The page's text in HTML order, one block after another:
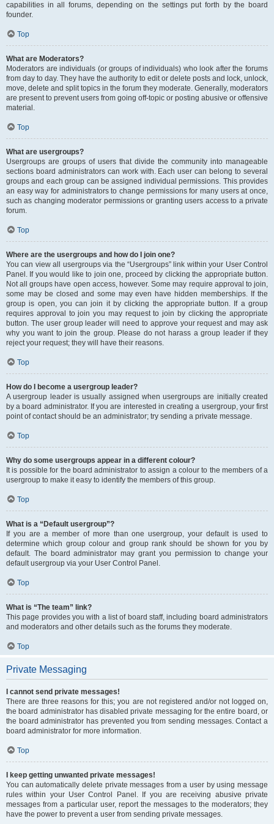
capabilities in all forums, depending on the settings put forth by the board
founder.
Top
What are Moderators?
Moderators are individuals (or groups of individuals) who look after the forums
from day to day. They have the authority to edit or delete posts and lock, unlock,
move, delete and split topics in the forum they moderate. Generally, moderators
are present to prevent users from going off-topic or posting abusive or offensive
material.
Top
What are usergroups?
Usergroups are groups of users that divide the community into manageable
sections board administrators can work with. Each user can belong to several
groups and each group can be assigned individual permissions. This provides
an easy way for administrators to change permissions for many users at once,
such as changing moderator permissions or granting users access to a private
forum.
Top
Where are the usergroups and how do I join one?
You can view all usergroups via the “Usergroups” link within your User Control
Panel. If you would like to join one, proceed by clicking the appropriate button.
Not all groups have open access, however. Some may require approval to join,
some may be closed and some may even have hidden memberships. If the
group is open, you can join it by clicking the appropriate button. If a group
requires approval to join you may request to join by clicking the appropriate
button. The user group leader will need to approve your request and may ask
why you want to join the group. Please do not harass a group leader if they
reject your request; they will have their reasons.
Top
How do I become a usergroup leader?
A usergroup leader is usually assigned when usergroups are initially created
by a board administrator. If you are interested in creating a usergroup, your first
point of contact should be an administrator; try sending a private message.
Top
Why do some usergroups appear in a different colour?
It is possible for the board administrator to assign a colour to the members of a
usergroup to make it easy to identify the members of this group.
Top
What is a “Default usergroup”?
If you are a member of more than one usergroup, your default is used to
determine which group colour and group rank should be shown for you by
default. The board administrator may grant you permission to change your
default usergroup via your User Control Panel.
Top
What is “The team” link?
This page provides you with a list of board staff, including board administrators
and moderators and other details such as the forums they moderate.
Top
Private Messaging
I cannot send private messages!
There are three reasons for this; you are not registered and/or not logged on,
the board administrator has disabled private messaging for the entire board, or
the board administrator has prevented you from sending messages. Contact a
board administrator for more information.
Top
I keep getting unwanted private messages!
You can automatically delete private messages from a user by using message
rules within your User Control Panel. If you are receiving abusive private
messages from a particular user, report the messages to the moderators; they
have the power to prevent a user from sending private messages.